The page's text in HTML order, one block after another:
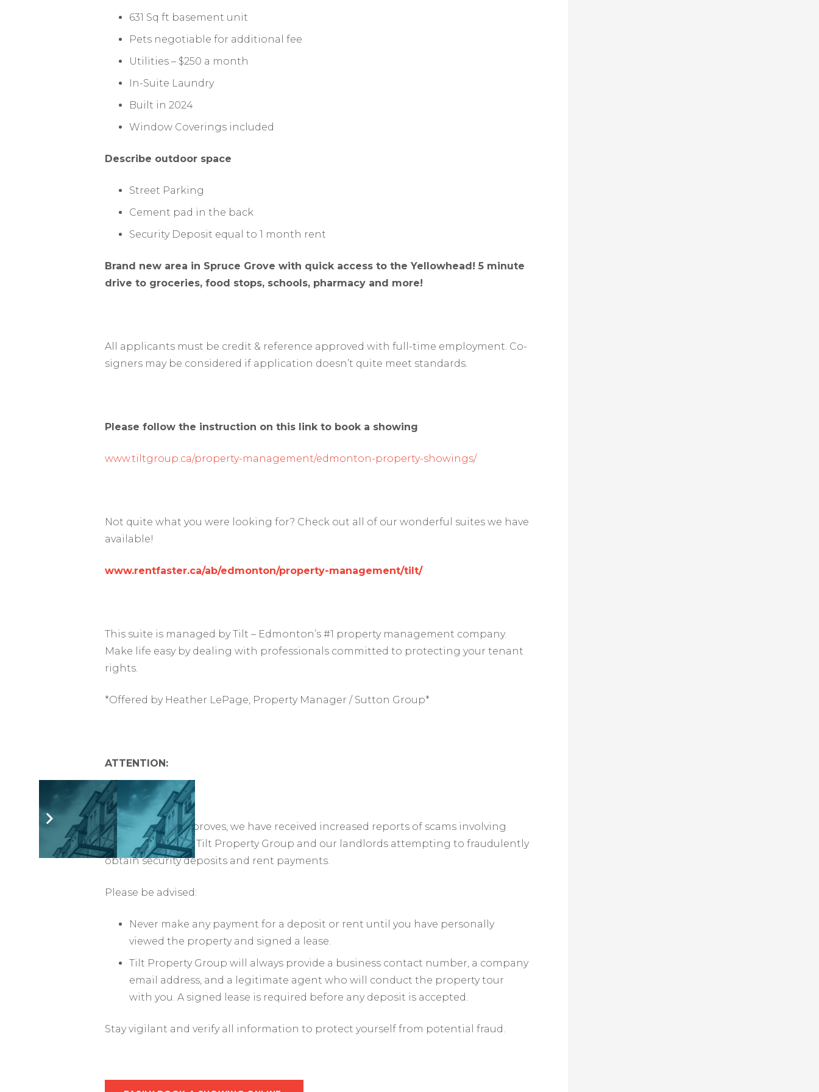
631 Sq ft basement unit
Pets negotiable for additional fee
Utilities – $250 a month
In-Suite Laundry
Built in 2024
Window Coverings included
Describe outdoor space
Street Parking
Cement pad in the back
Security Deposit equal to 1 month rent
Brand new area in Spruce Grove with quick access to the Yellowhead! 5 minute
drive to groceries, food stops, schools, pharmacy and more!
All applicants must be credit & reference approved with full-time employment. Co-
signers may be considered if application doesn’t quite meet standards.
Please follow the instruction on this link to book a showing
www.tiltgroup.ca/property-management/edmonton-property-showings/
Not quite what you were looking for? Check out all of our wonderful suites we have
available!
www.rentfaster.ca/ab/edmonton/property-management/tilt/
This suite is managed by Tilt – Edmonton’s #1 property management company.
Make life easy by dealing with professionals committed to protecting your tenant
rights.
*Offered by Heather LePage, Property Manager / Sutton Group*
ATTENTION:
As the market improves, we have received increased reports of scams involving
impersonators of Tilt Property Group and our landlords attempting to fraudulently
obtain security deposits and rent payments.
Please be advised:
Never make any payment for a deposit or rent until you have personally
viewed the property and signed a lease.
Tilt Property Group will always provide a business contact number, a company
email address, and a legitimate agent who will conduct the property tour
with you. A signed lease is required before any deposit is accepted.
Stay vigilant and verify all information to protect yourself from potential fraud.